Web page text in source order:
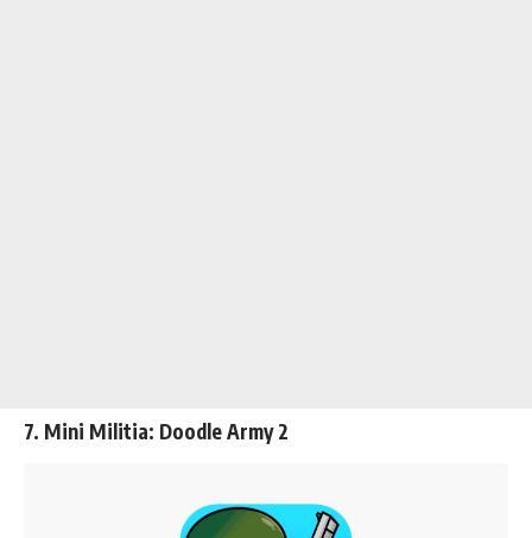
7. Mini Militia: Doodle Army 2